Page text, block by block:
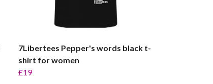
7Libertees Pepper's words black t-
shirt for women
£19